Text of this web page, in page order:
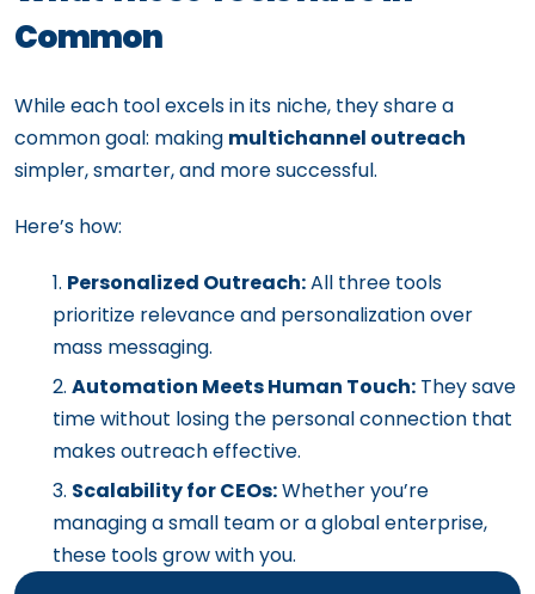
Common
While each tool excels in its niche, they share a
common goal: making multichannel outreach
simpler, smarter, and more successful.
Here’s how:
Personalized Outreach:All three tools
prioritize relevance and personalization over
mass messaging.
Automation Meets Human Touch: They save
time without losing the personal connection that
makes outreach effective.
Scalability for CEOs:Whether you’re
managing a small team or a global enterprise,
these tools grow with you.